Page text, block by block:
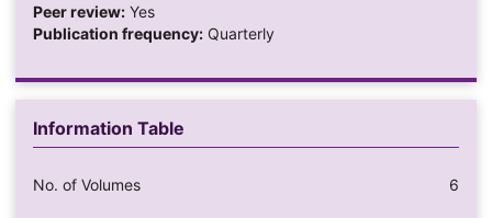
Peer review:Yes
Publication frequency:Quarterly
Information Table
No. of Volumes 6